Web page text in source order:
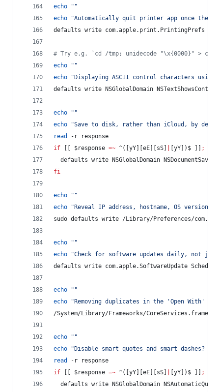
echo " "
echo
"Automatically quit printer app once the
defaults write com.apple.print.PrintingPrefs
# Try e.g. `cd /tmp; unidecode "\x{0000}" >
echo
" "
echo
" Displaying ASCII control characters
defaults write NSGlobalDomain
echo " "
echo
"Save to disk, rather than iCloud, by
read
-r response
if
$response =~ ^([yY][eE][sS] [yY])$ ]] ;
defaults write NSGlobalDomain
fi
echo " "
echo
" Reveal IP address, hostname, OS
sudo defaults write /Library/Preferences/
echo " "
echo
"Check for software updates daily, not just
defaults write com.apple.SoftwareUpdate
echo " "
echo
" Removing duplicates in the 'Open With'
/System/Library/Frameworks/
echo " "
echo
" Disable smart quotes and smart dashes? (y/
read
-r response
if
$response =~ ^([yY][eE][sS] [yY])$ ]] ;
defaults write NSGlobalDomain